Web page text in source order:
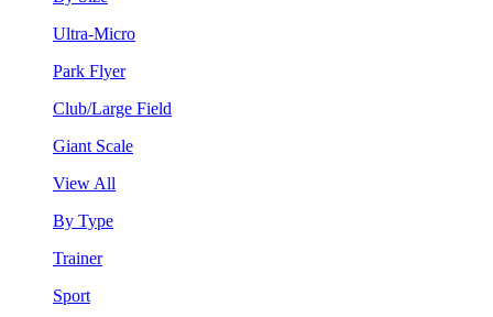
Ultra-Micro
Park Flyer
Club/Large Field
Giant Scale
View All
By Type
Trainer
Sport